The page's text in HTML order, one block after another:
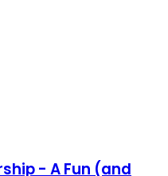
- A Fun (and